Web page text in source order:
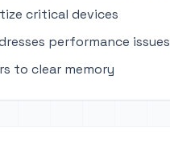
critical devices
performance issues
to clear memory